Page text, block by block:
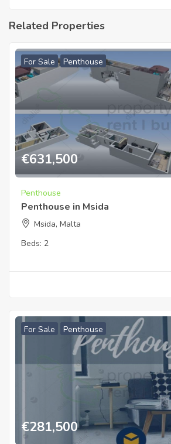
Related Properties
For Sale Penthouse
€631,500
Penthouse
Penthouse in Msida
Msida, Malta
Beds: 2
For Sale Penthouse
€281,500